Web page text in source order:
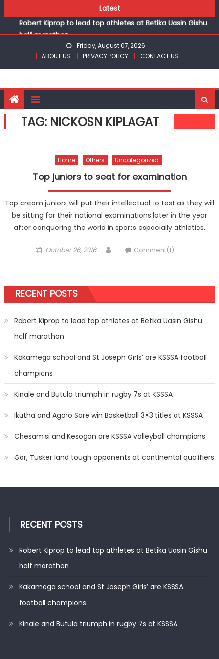
to
content
Latest
Chesamisi and Kesogon are KSSSA volleyball champions
Robert Kiprop to lead top athletes at Betika Uasin Gishu
half marathon
Kakamega school and St Joseph Girls’ are KSSSA football
champions
Kinale and Butula triumph in rugby 7s at KSSSA
Chesamisi and Kesogon are KSSSA volleyball champions
Robert Kiprop to lead top athletes at Betika Uasin Gishu
half marathon
Friday, August 07, 2026
ABOUT US
PRIVACY POLICY CONTACT US
TAG: NICKOSN KIPLAGAT
Home Others Uncategorized
Top juniors to seat for examination
Top cream juniors will put their intellectual to test as they will
be sitting for their national examinations later in the year
after conquering the world in sports especially athletics.
Posted
October 26, 2016 AuthorComment(1)
RECENT POSTS
Robert Kiprop to lead top athletes at Betika Uasin Gishu
half marathon
Kakamega school and St Joseph Girls’ are KSSSA football
champions
Kinale and Butula triumph in rugby 7s at KSSSA
Ikutha and Agoro Sare win Basketball 3×3 titles at KSSSA
Chesamisi and Kesogon are KSSSA volleyball champions
Gor, Tusker land tough opponents at continental qualifiers
RECENT POSTS
Robert Kiprop to lead top athletes at Betika Uasin Gishu
half marathon
Kakamega school and St Joseph Girls’ are KSSSA
football champions
Kinale and Butula triumph in rugby 7s at KSSSA